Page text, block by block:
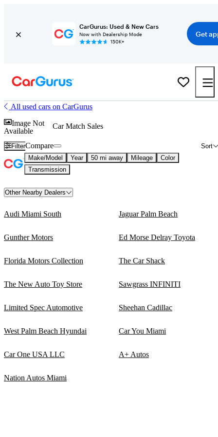
CarGurus: Used & New Cars
Now with Dealership Mode
150K+
Get
All used cars on CarGurus
Image Not
Available
Car Match Sales
Filter Sort
Compare
Make/Model Year 50 mi away Mileage
Color
Transmission
Other Nearby Dealers
Audi Miami South Jaguar Palm Beach
Gunther Motors Ed Morse Delray Toyota
Florida Motors Collection The Car Shack
The New Auto Toy Store Sawgrass INFINITI
Limited Spec Automotive Sheehan Cadillac
West Palm Beach Hyundai Car You Miami
Car One USA LLC A+ Autos
Nation Autos Miami